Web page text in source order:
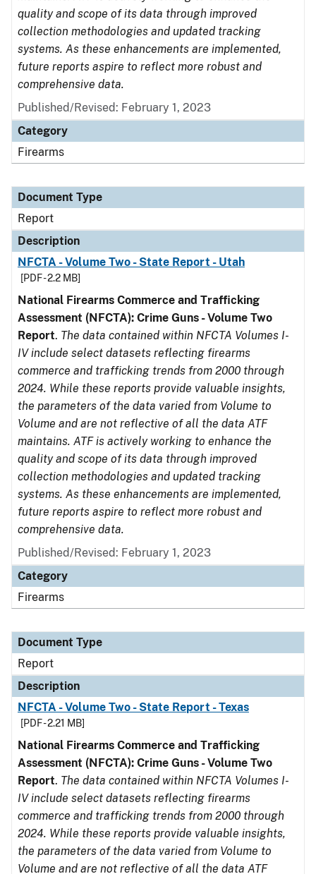
quality and scope of its data through improved
collection methodologies and updated tracking
systems. As these enhancements are implemented,
future reports aspire to reflect more robust and
comprehensive data.
Published/Revised: February 1, 2023
Category
Firearms
Document Type
Report
Description
NFCTA - Volume Two - State Report - Utah
[PDF - 2.2 MB]
National Firearms Commerce and Trafficking
Assessment (NFCTA): Crime Guns - Volume Two
Report. The data contained within NFCTA Volumes I-
IV include select datasets reflecting firearms
commerce and trafficking trends from 2000 through
2024. While these reports provide valuable insights,
the parameters of the data varied from Volume to
Volume and are not reflective of all the data ATF
maintains. ATF is actively working to enhance the
quality and scope of its data through improved
collection methodologies and updated tracking
systems. As these enhancements are implemented,
future reports aspire to reflect more robust and
comprehensive data.
Published/Revised: February 1, 2023
Category
Firearms
Document Type
Report
Description
NFCTA - Volume Two - State Report - Texas
[PDF - 2.21 MB]
National Firearms Commerce and Trafficking
Assessment (NFCTA): Crime Guns - Volume Two
Report. The data contained within NFCTA Volumes I-
IV include select datasets reflecting firearms
commerce and trafficking trends from 2000 through
2024. While these reports provide valuable insights,
the parameters of the data varied from Volume to
Volume and are not reflective of all the data ATF